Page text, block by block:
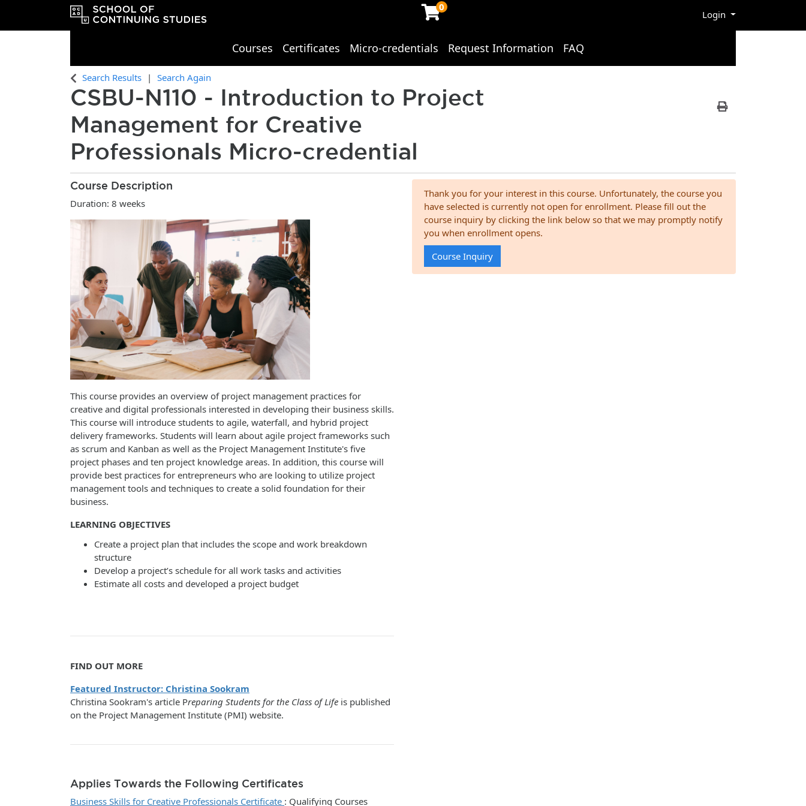
0
Login Menu
OCAD University School of Continuing Studies
Courses Certificates Micro-credentials Request Information FAQ
Search Results Search Again
CSBU-N110 - Introduction to Project
Management for Creative
Professionals Micro-credential
Course Description
Duration: 8 weeks
This course provides an overview of project management practices for
creative and digital professionals interested in developing their business skills.
This course will introduce students to agile, waterfall, and hybrid project
delivery frameworks. Students will learn about agile project frameworks such
as scrum and Kanban as well as the Project Management Institute's five
project phases and ten project knowledge areas. In addition, this course will
provide best practices for entrepreneurs who are looking to utilize project
management tools and techniques to create a solid foundation for their
business.
LEARNING OBJECTIVES
Create a project plan that includes the scope and work breakdown
structure
Develop a project’s schedule for all work tasks and activities
Estimate all costs and developed a project budget
FIND OUT MORE
Featured Instructor: Christina Sookram
Christina Sookram's article Preparing Students for the Class of Life is published
on the Project Management Institute (PMI) website.
Applies Towards the Following Certificates
Business Skills for Creative Professionals Certificate : Qualifying Courses
Thank you for your interest in this course. Unfortunately, the course you
have selected is currently not open for enrollment. Please fill out the
course inquiry by clicking the link below so that we may promptly notify
you when enrollment opens.
Course Inquiry